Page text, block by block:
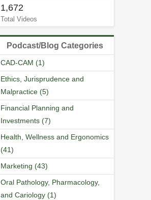
1,672
Total Videos
Podcast/Blog Categories
CAD-CAM (1)
Ethics, Jurisprudence and
Malpractice (5)
Financial Planning and
Investments (7)
Health, Wellness and Ergonomics
(41)
Marketing (43)
Oral Pathology, Pharmacology,
and Cariology (1)